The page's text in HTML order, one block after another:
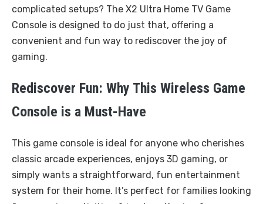
complicated setups? The X2 Ultra Home TV Game
Console is designed to do just that, offering a
convenient and fun way to rediscover the joy of
gaming.
Rediscover Fun: Why This Wireless Game
Console is a Must-Have
This game console is ideal for anyone who cherishes
classic arcade experiences, enjoys 3D gaming, or
simply wants a straightforward, fun entertainment
system for their home. It’s perfect for families looking